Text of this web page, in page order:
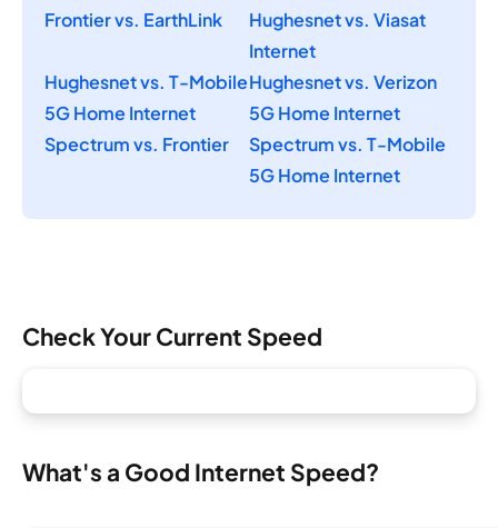
Frontier vs. EarthLink
Hughesnet vs. Viasat
Internet
Hughesnet vs. T-Mobile
5G Home Internet
Hughesnet vs. Verizon
5G Home Internet
Spectrum vs. Frontier
Spectrum vs. T-Mobile
5G Home Internet
Check Your Current Speed
What's a Good Internet Speed?